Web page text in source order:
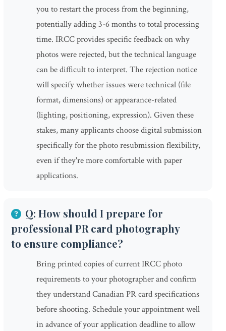
you to restart the process from the beginning,
potentially adding 3-6 months to total processing
time. IRCC provides specific feedback on why
photos were rejected, but the technical language
can be difficult to interpret. The rejection notice
will specify whether issues were technical (file
format, dimensions) or appearance-related
(lighting, positioning, expression). Given these
stakes, many applicants choose digital submission
specifically for the photo resubmission flexibility,
even if they're more comfortable with paper
applications.
Q: How should I prepare for
professional PR card photography
to ensure compliance?
Bring printed copies of current IRCC photo
requirements to your photographer and confirm
they understand Canadian PR card specifications
before shooting. Schedule your appointment well
in advance of your application deadline to allow